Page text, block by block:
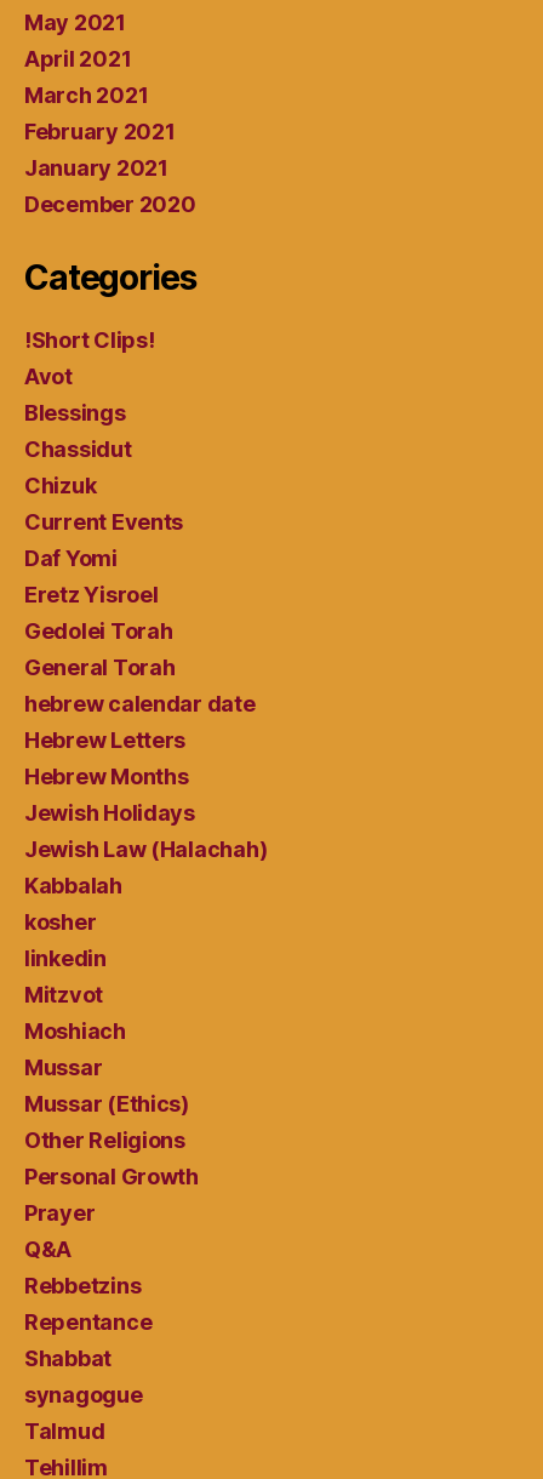
May 2021
April 2021
March 2021
February 2021
January 2021
December 2020
Categories
!Short Clips!
Avot
Blessings
Chassidut
Chizuk
Current Events
Daf Yomi
Eretz Yisroel
Gedolei Torah
General Torah
hebrew calendar date
Hebrew Letters
Hebrew Months
Jewish Holidays
Jewish Law (Halachah)
Kabbalah
kosher
linkedin
Mitzvot
Moshiach
Mussar
Mussar (Ethics)
Other Religions
Personal Growth
Prayer
Q&A
Rebbetzins
Repentance
Shabbat
synagogue
Talmud
Tehillim